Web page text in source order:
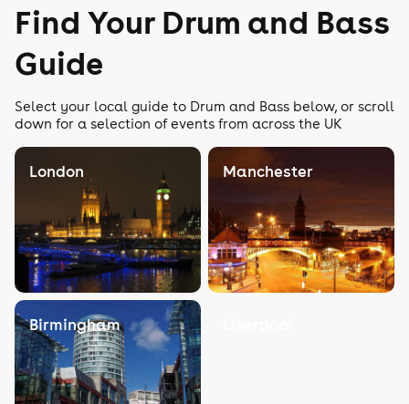
Find Your Drum and Bass
Guide
Select your local guide to Drum and Bass below, or scroll
down for a selection of events from across the UK
London Manchester
Birmingham